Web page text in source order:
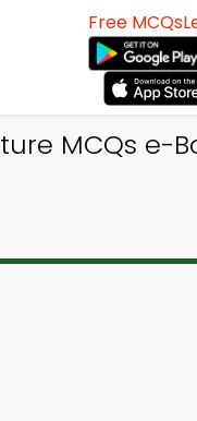
Free
MCQs e-